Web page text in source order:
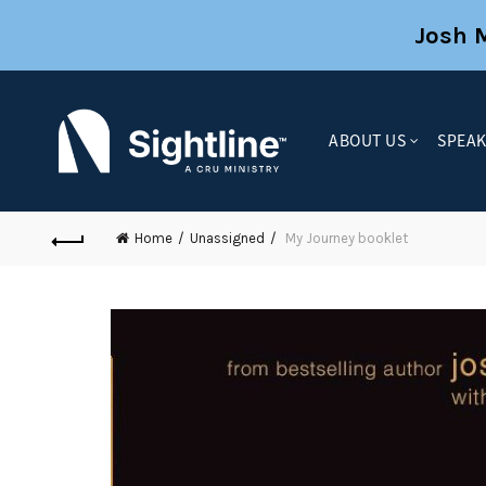
ABOUT US
Home Unassigned My Journey booklet
Josh